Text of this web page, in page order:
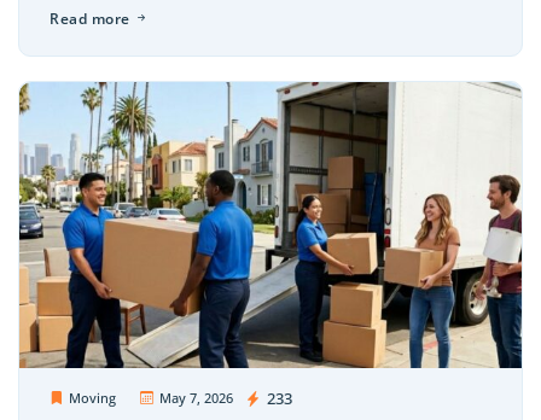
Read more
Moving May 7, 2026 233
OC Movers and Packers